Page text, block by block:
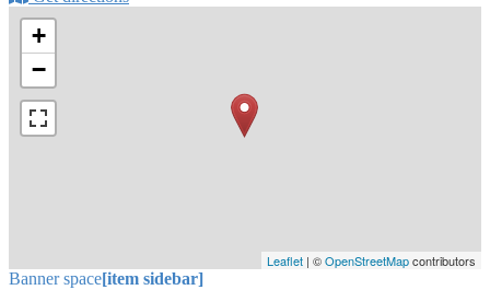
+
−
Leaflet | ©OpenStreetMapcontributors
Banner space[item sidebar]